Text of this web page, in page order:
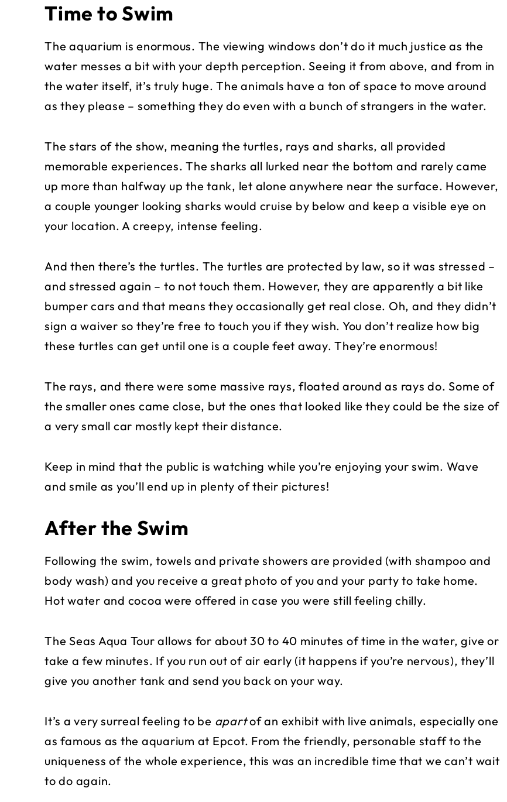
Time to Swim
The aquarium is enormous. The viewing windows don’t do it much justice as the
water messes a bit with your depth perception. Seeing it from above, and from in
the water itself, it’s truly huge. The animals have a ton of space to move around
as they please – something they do even with a bunch of strangers in the water.
The stars of the show, meaning the turtles, rays and sharks, all provided
memorable experiences. The sharks all lurked near the bottom and rarely came
up more than halfway up the tank, let alone anywhere near the surface. However,
a couple younger looking sharks would cruise by below and keep a visible eye on
your location. A creepy, intense feeling.
And then there’s the turtles. The turtles are protected by law, so it was stressed –
and stressed again – to not touch them. However, they are apparently a bit like
bumper cars and that means they occasionally get real close. Oh, and they didn’t
sign a waiver so they’re free to touch you if they wish. You don’t realize how big
these turtles can get until one is a couple feet away. They’re enormous!
The rays, and there were some massive rays, floated around as rays do. Some of
the smaller ones came close, but the ones that looked like they could be the size of
a very small car mostly kept their distance.
Keep in mind that the public is watching while you’re enjoying your swim. Wave
and smile as you’ll end up in plenty of their pictures!
After the Swim
Following the swim, towels and private showers are provided (with shampoo and
body wash) and you receive a great photo of you and your party to take home.
Hot water and cocoa were offered in case you were still feeling chilly.
The Seas Aqua Tour allows for about 30 to 40 minutes of time in the water, give or
take a few minutes. If you run out of air early (it happens if you’re nervous), they’ll
give you another tank and send you back on your way.
It’s a very surreal feeling to be apartof an exhibit with live animals, especially one
as famous as the aquarium at Epcot. From the friendly, personable staff to the
uniqueness of the whole experience, this was an incredible time that we can’t wait
to do again.